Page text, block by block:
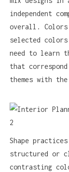
independent
overall.
selected
need to learn
that
themes with the
Shape
structured or
contrasting